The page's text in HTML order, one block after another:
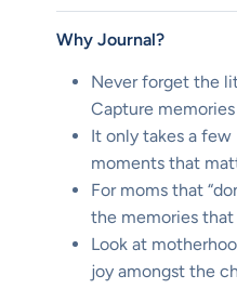
Why Journal?
Never forget the
Capture
It only takes a
moments that
For moms that
the memories
Look at
joy amongst the